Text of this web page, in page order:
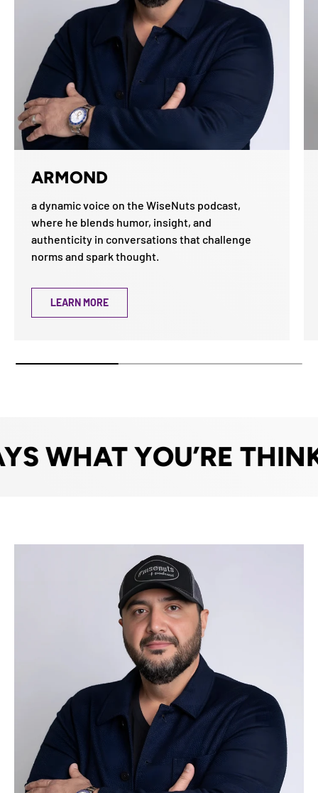
ARMOND
a dynamic voice on the WiseNuts podcast,
where he blends humor, insight, and
authenticity in conversations that challenge
norms and spark thought.
LEARN MORE
YOU’RE